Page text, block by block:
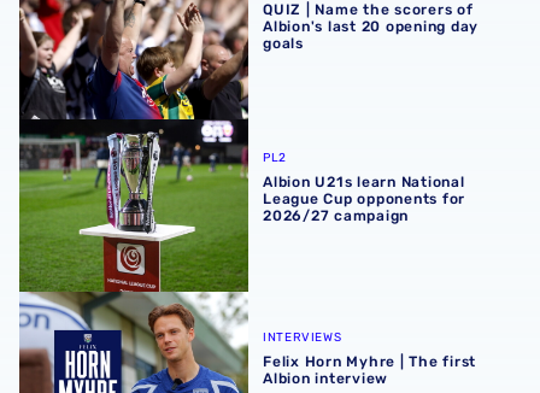
QUIZ | Name the scorers of
Albion's last 20 opening day
goals
Albion U21s learn National League Cup opponents for
PL2
Albion U21s learn National
League Cup opponents for
2026/27 campaign
Felix Horn Myhre | The first Albion interview
INTERVIEWS
Felix Horn Myhre | The first
Albion interview